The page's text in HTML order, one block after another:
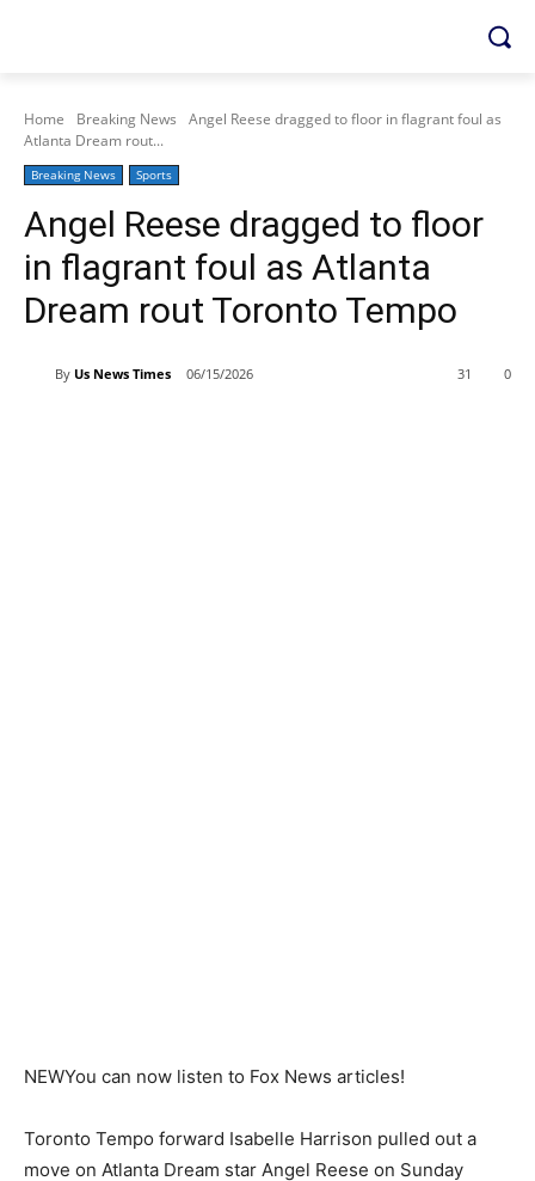
Home Breaking News
Angel Reese dragged to floor in flagrant foul as
Atlanta Dream rout...
Breaking News Sports
Angel Reese dragged to floor
in flagrant foul as Atlanta
Dream rout Toronto Tempo
By Us News Times 06/15/2026 0
31
NEWYou can now listen to Fox News articles!
Toronto Tempo forward Isabelle Harrison pulled out a
move on Atlanta Dream star Angel Reese on Sunday